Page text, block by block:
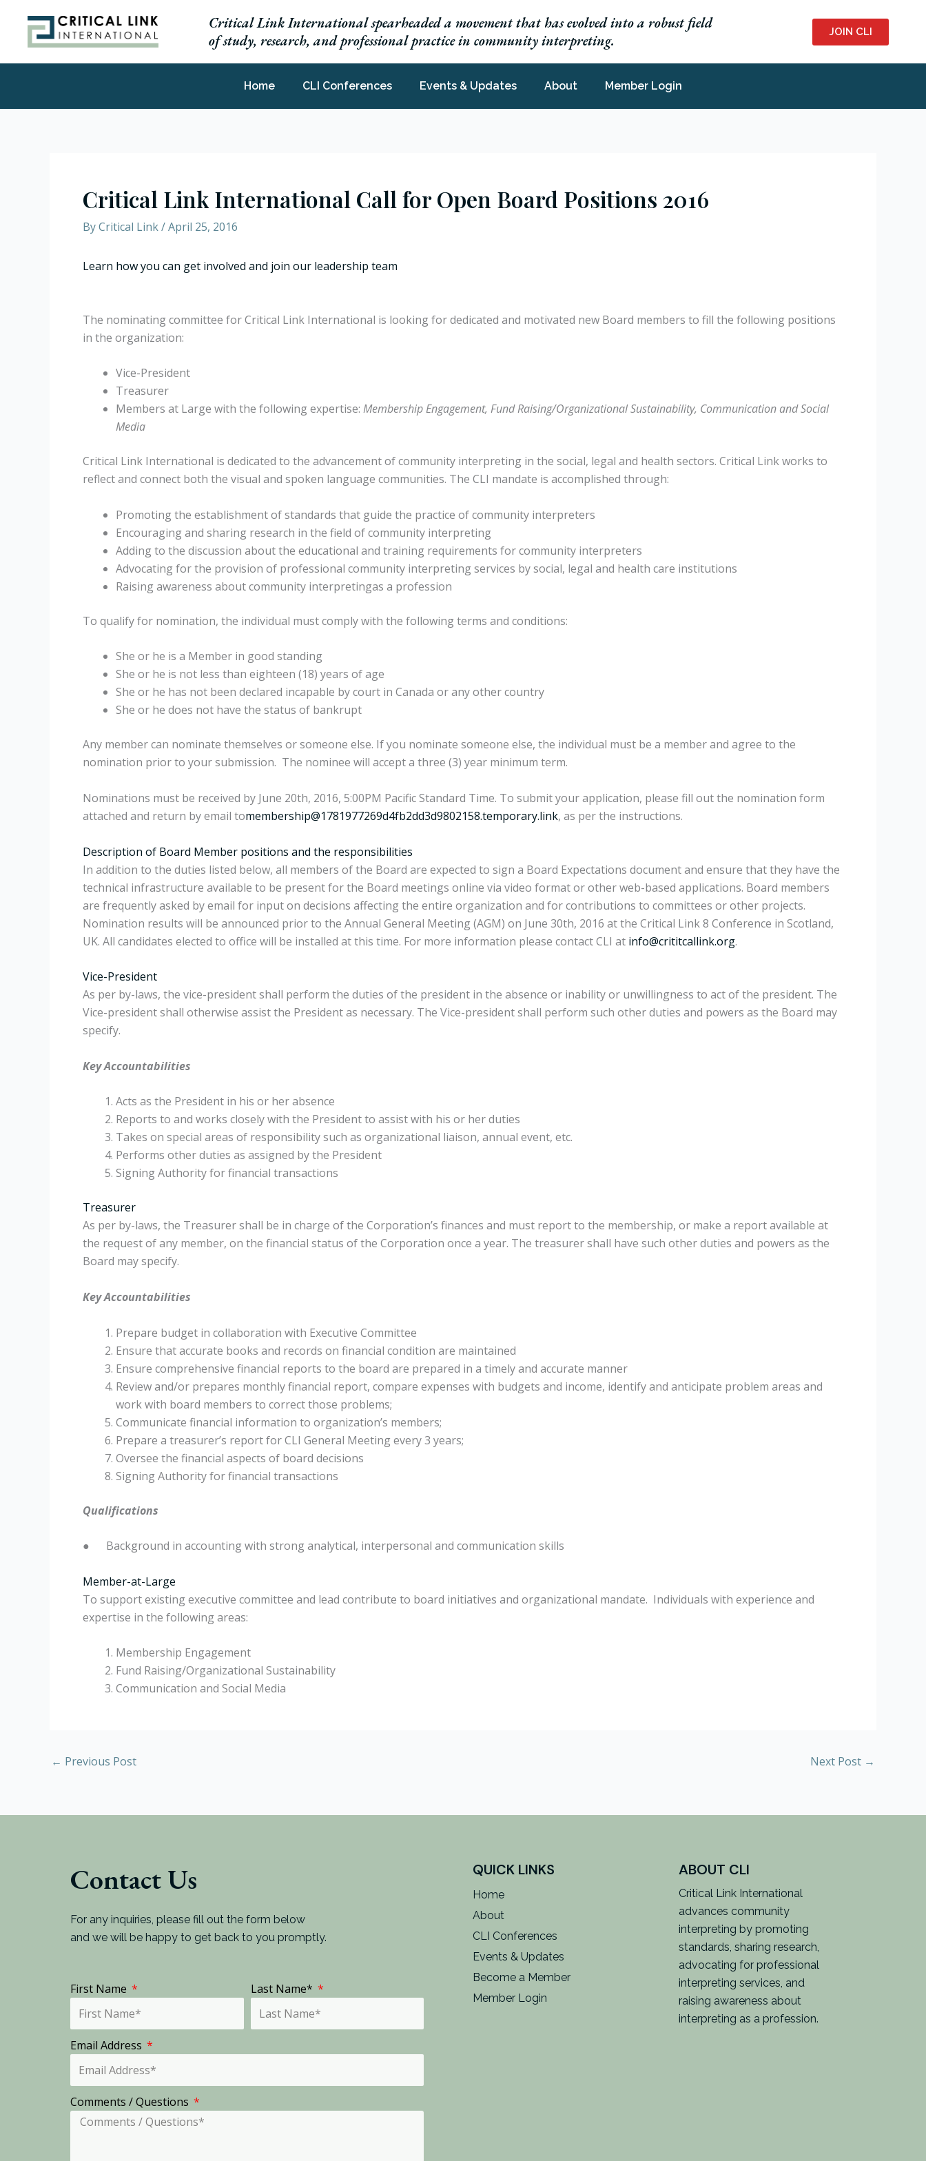
content
Critical Link International spearheaded a movement that has evolved into a robust field
of study, research, and professional practice in community interpreting.
JOIN CLI
Home CLI Conferences Events & Updates About Member Login
Critical Link International Call for Open Board Positions 2016
ByCritical Link/April 25, 2016
Learn how you can get involved and join our leadership team
The nominating committee for Critical Link International is looking for dedicated and motivated new Board members to fill the following positions
in the organization:
Vice-President
Treasurer
Members at Large with the following expertise: Membership Engagement, Fund Raising/Organizational Sustainability, Communication and Social
Media
Critical Link International is dedicated to the advancement of community interpreting in the social, legal and health sectors. Critical Link works to
reflect and connect both the visual and spoken language communities. The CLI mandate is accomplished through:
Promoting the establishment of standards that guide the practice of community interpreters
Encouraging and sharing research in the field of community interpreting
Adding to the discussion about the educational and training requirements for community interpreters
Advocating for the provision of professional community interpreting services by social, legal and health care institutions
Raising awareness about community interpretingas a profession
To qualify for nomination, the individual must comply with the following terms and conditions:
She or he is a Member in good standing
She or he is not less than eighteen (18) years of age
She or he has not been declared incapable by court in Canada or any other country
She or he does not have the status of bankrupt
Any member can nominate themselves or someone else. If you nominate someone else, the individual must be a member and agree to the
nomination prior to your submission. The nominee will accept a three (3) year minimum term.
Nominations must be received by June 20th, 2016, 5:00PM Pacific Standard Time. To submit your application, please fill out the nomination form
attached and return by email tomembership@1781977269d4fb2dd3d9802158.temporary.link, as per the instructions.
Description of Board Member positions and the responsibilities
In addition to the duties listed below, all members of the Board are expected to sign a Board Expectations document and ensure that they have the
technical infrastructure available to be present for the Board meetings online via video format or other web-based applications. Board members
are frequently asked by email for input on decisions affecting the entire organization and for contributions to committees or other projects.
Nomination results will be announced prior to the Annual General Meeting (AGM) on June 30th, 2016 at the Critical Link 8 Conference in Scotland,
UK. All candidates elected to office will be installed at this time. For more information please contact CLI at info@crititcallink.org.
Vice-President
As per by-laws, the vice-president shall perform the duties of the president in the absence or inability or unwillingness to act of the president. The
Vice-president shall otherwise assist the President as necessary. The Vice-president shall perform such other duties and powers as the Board may
specify.
Key Accountabilities
Acts as the President in his or her absence
Reports to and works closely with the President to assist with his or her duties
Takes on special areas of responsibility such as organizational liaison, annual event, etc.
Performs other duties as assigned by the President
Signing Authority for financial transactions
Treasurer
As per by-laws, the Treasurer shall be in charge of the Corporation’s finances and must report to the membership, or make a report available at
the request of any member, on the financial status of the Corporation once a year. The treasurer shall have such other duties and powers as the
Board may specify.
Key Accountabilities
Prepare budget in collaboration with Executive Committee
Ensure that accurate books and records on financial condition are maintained
Ensure comprehensive financial reports to the board are prepared in a timely and accurate manner
Review and/or prepares monthly financial report, compare expenses with budgets and income, identify and anticipate problem areas and
work with board members to correct those problems;
Communicate financial information to organization’s members;
Prepare a treasurer’s report for CLI General Meeting every 3 years;
Oversee the financial aspects of board decisions
Signing Authority for financial transactions
Qualifications
● Background in accounting with strong analytical, interpersonal and communication skills
Member-at-Large
To support existing executive committee and lead contribute to board initiatives and organizational mandate. Individuals with experience and
expertise in the following areas:
Membership Engagement
Fund Raising/Organizational Sustainability
Communication and Social Media
← Previous Post Next Post →
Contact Us
For any inquiries, please fill out the form below
and we will be happy to get back to you promptly.
First Name Last Name*
Email Address
Comments / Questions
QUICK LINKS
Home
About
CLI Conferences
Events & Updates
Become a Member
Member Login
ABOUT CLI
Critical Link International
advances community
interpreting by promoting
standards, sharing research,
advocating for professional
interpreting services, and
raising awareness about
interpreting as a profession.